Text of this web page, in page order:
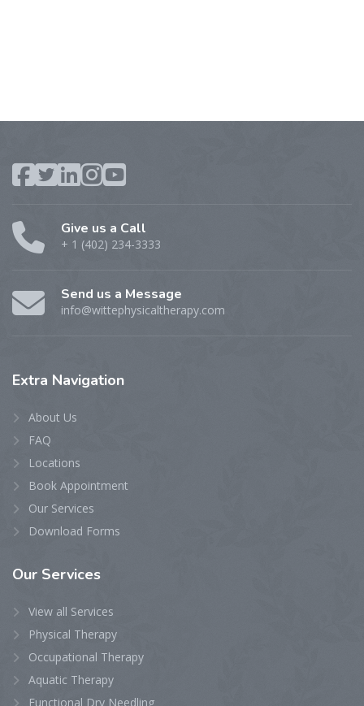
Give us a Call
+ 1 (402) 234-3333
Send us a Message
info@wittephysicaltherapy.com
Extra Navigation
About Us
FAQ
Locations
Book Appointment
Our Services
Download Forms
Our Services
View all Services
Physical Therapy
Occupational Therapy
Aquatic Therapy
Functional Dry Needling